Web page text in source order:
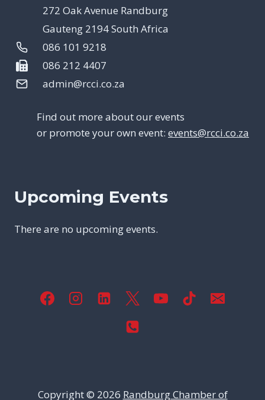
272 Oak Avenue Randburg
Gauteng 2194 South Africa
086 101 9218
086 212 4407
admin@rcci.co.za
Find out more about our events
or promote your own event: events@rcci.co.za
Upcoming Events
There are no upcoming events.
Copyright © 2026 Randburg Chamber of